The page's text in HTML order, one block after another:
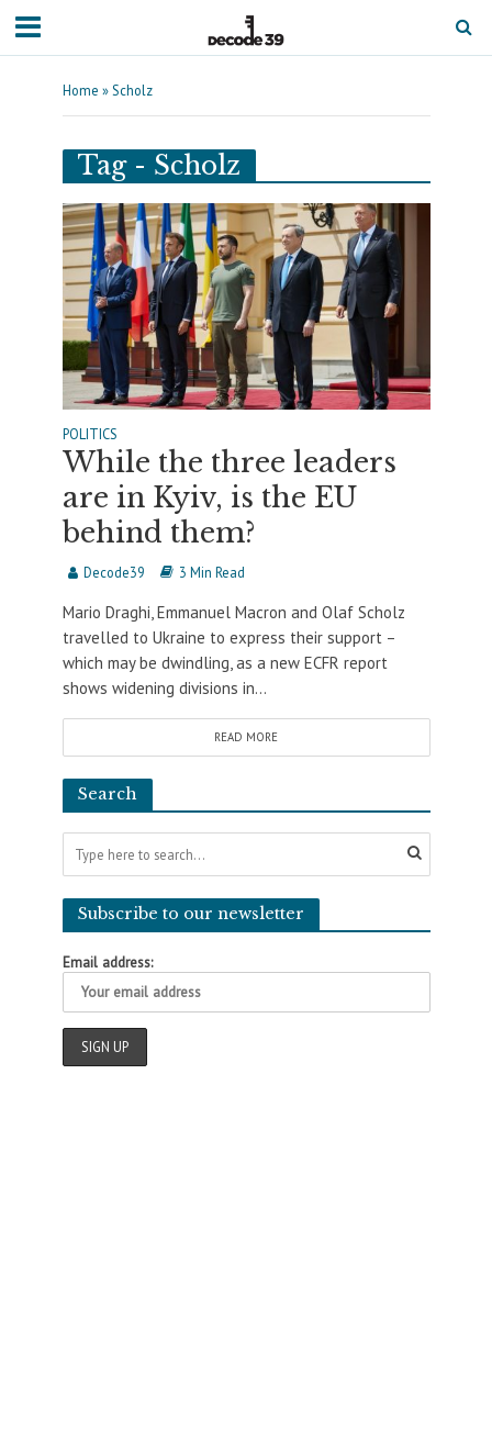
Home » Scholz
Tag - Scholz
POLITICS
While the three leaders
are in Kyiv, is the EU
behind them?
Decode39 3 Min Read
Mario Draghi, Emmanuel Macron and Olaf Scholz
travelled to Ukraine to express their support –
which may be dwindling, as a new ECFR report
shows widening divisions in...
READ MORE
Search
Subscribe to our newsletter
Email address: